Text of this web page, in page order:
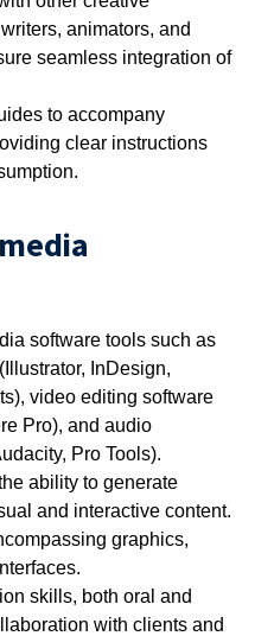
animators, and
seamless integration of
to accompany
clear instructions
software tools such as
InDesign,
video editing software
Pro), and audio
Pro Tools).
ability to generate
and interactive content.
graphics,
skills, both oral and
with clients and